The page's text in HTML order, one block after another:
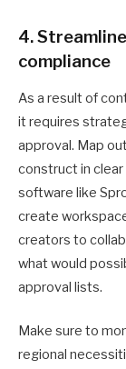
4.
compliance
As a result of
it requires
approval. Map
construct in
software like
create
creators to
what would
approval lists.
Make sure to
regional